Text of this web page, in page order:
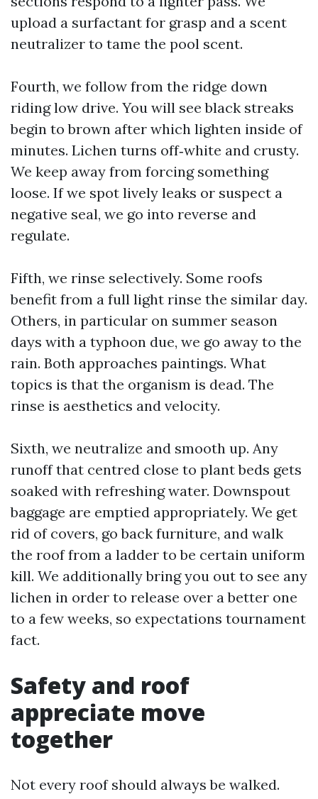
upload a surfactant for grasp and a scent
neutralizer to tame the pool scent.
Fourth, we follow from the ridge down
riding low drive. You will see black streaks
begin to brown after which lighten inside of
minutes. Lichen turns off‑white and crusty.
We keep away from forcing something
loose. If we spot lively leaks or suspect a
negative seal, we go into reverse and
regulate.
Fifth, we rinse selectively. Some roofs
benefit from a full light rinse the similar day.
Others, in particular on summer season
days with a typhoon due, we go away to the
rain. Both approaches paintings. What
topics is that the organism is dead. The
rinse is aesthetics and velocity.
Sixth, we neutralize and smooth up. Any
runoff that centred close to plant beds gets
soaked with refreshing water. Downspout
baggage are emptied appropriately. We get
rid of covers, go back furniture, and walk
the roof from a ladder to be certain uniform
kill. We additionally bring you out to see any
lichen in order to release over a better one
to a few weeks, so expectations tournament
fact.
Safety and roof
appreciate move
together
Not every roof should always be walked.